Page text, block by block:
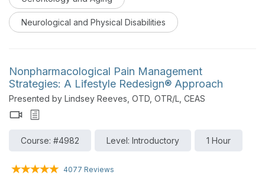
Neurological and Physical Disabilities
Nonpharmacological Pain Management
Strategies: A Lifestyle Redesign® Approach
Presented by Lindsey Reeves, OTD, OTR/L, CEAS
Course: #4982 Level: Introductory 1 Hour
4077 Reviews